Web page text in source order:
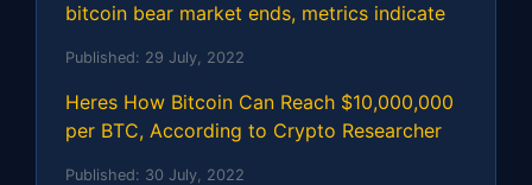
bitcoin bear market ends, metrics indicate
Published: 29 July, 2022
Heres How Bitcoin Can Reach $10,000,000
per BTC, According to Crypto Researcher
Published: 30 July, 2022